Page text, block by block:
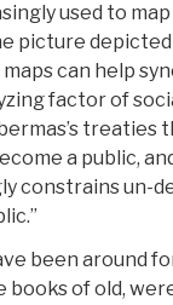
used to
picture depicted
can help
factor of
treaties
a public,
constrains un-
been around
books of old,